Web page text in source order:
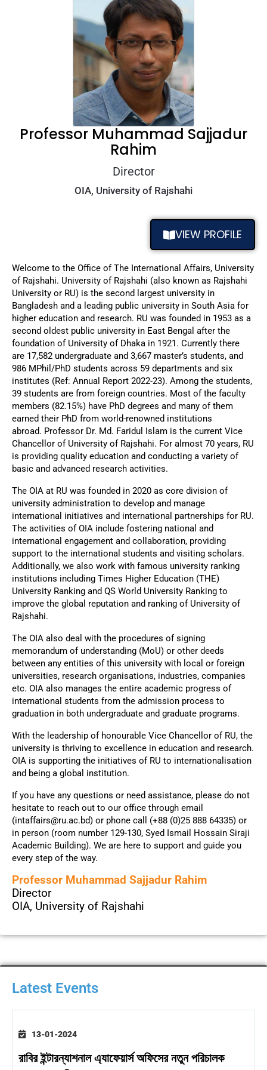
Professor Muhammad Sajjadur
Rahim
Director
OIA, University of Rajshahi
VIEW PROFILE
Welcome to the Office of The International Affairs, University
of Rajshahi. University of Rajshahi (also known as Rajshahi
University or RU) is the second largest university in
Bangladesh and a leading public university in South Asia for
higher education and research. RU was founded in 1953 as a
second oldest public university in East Bengal after the
foundation of University of Dhaka in 1921. Currently there
are 17,582 undergraduate and 3,667 master’s students, and
986 MPhil/PhD students across 59 departments and six
institutes (Ref: Annual Report 2022-23). Among the students,
39 students are from foreign countries. Most of the faculty
members (82.15%) have PhD degrees and many of them
earned their PhD from world-renowned institutions
abroad. Professor Dr. Md. Faridul Islam is the current Vice
Chancellor of University of Rajshahi. For almost 70 years, RU
is providing quality education and conducting a variety of
basic and advanced research activities.
The OIA at RU was founded in 2020 as core division of
university administration to develop and manage
international initiatives and international partnerships for RU.
The activities of OIA include fostering national and
international engagement and collaboration, providing
support to the international students and visiting scholars.
Additionally, we also work with famous university ranking
institutions including Times Higher Education (THE)
University Ranking and QS World University Ranking to
improve the global reputation and ranking of University of
Rajshahi.
The OIA also deal with the procedures of signing
memorandum of understanding (MoU) or other deeds
between any entities of this university with local or foreign
universities, research organisations, industries, companies
etc. OIA also manages the entire academic progress of
international students from the admission process to
graduation in both undergraduate and graduate programs.
With the leadership of honourable Vice Chancellor of RU, the
university is thriving to excellence in education and research.
OIA is supporting the initiatives of RU to internationalisation
and being a global institution.
If you have any questions or need assistance, please do not
hesitate to reach out to our office through email
(intaffairs@ru.ac.bd) or phone call (+88 (0)25 888 64335) or
in person (room number 129-130, Syed Ismail Hossain Siraji
Academic Building). We are here to support and guide you
every step of the way.
Professor Muhammad Sajjadur Rahim
Director
OIA, University of Rajshahi
Latest Events
13-01-2024
রাবির ইন্টারন্যাশনাল এ্যাফেয়ার্স অফিসের নতুন পরিচালক